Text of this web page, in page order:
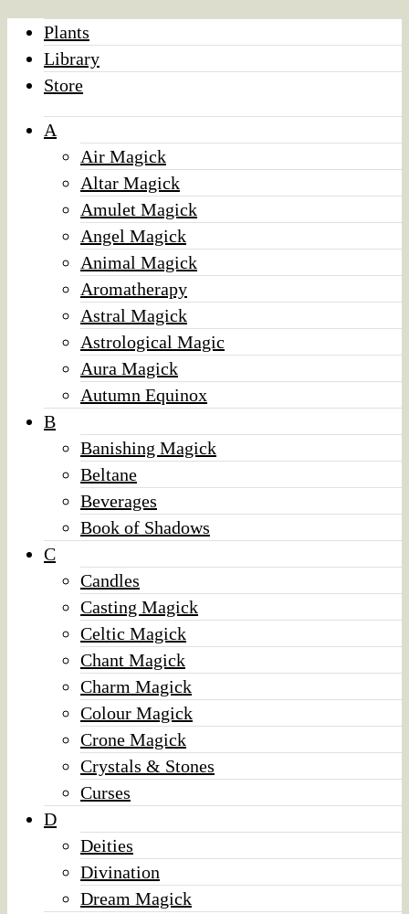
Plants
Library
Store
A
Air Magick
Altar Magick
Amulet Magick
Angel Magick
Animal Magick
Aromatherapy
Astral Magick
Astrological Magic
Aura Magick
Autumn Equinox
B
Banishing Magick
Beltane
Beverages
Book of Shadows
C
Candles
Casting Magick
Celtic Magick
Chant Magick
Charm Magick
Colour Magick
Crone Magick
Crystals & Stones
Curses
D
Deities
Divination
Dream Magick